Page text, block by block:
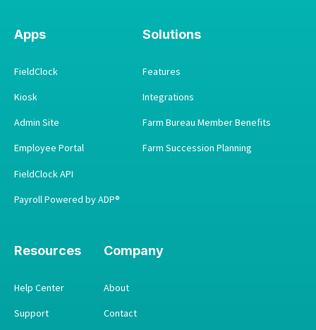
Apps
FieldClock
Kiosk
Admin Site
Employee Portal
FieldClock API
Payroll Powered by ADP®
Solutions
Features
Integrations
Farm Bureau Member Benefits
Farm Succession Planning
Resources
Help Center
Support
Company
About
Contact